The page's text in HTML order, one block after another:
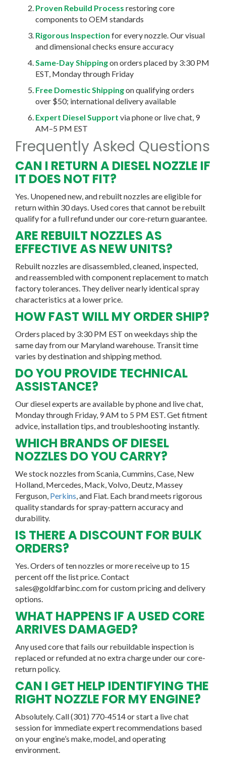
Proven Rebuild Process restoring core
components to OEM standards
Rigorous Inspection for every nozzle. Our visual
and dimensional checks ensure accuracy
Same-Day Shippingon orders placed by 3:30 PM
EST, Monday through Friday
Free Domestic Shippingon qualifying orders
over $50; international delivery available
Expert Diesel Support via phone or live chat, 9
AM–5 PM EST
Frequently Asked Questions
CAN I RETURN A DIESEL NOZZLE IF
IT DOES NOT FIT?
Yes. Unopened new, and rebuilt nozzles are eligible for
return within 30 days. Used cores that cannot be rebuilt
qualify for a full refund under our core-return guarantee.
ARE REBUILT NOZZLES AS
EFFECTIVE AS NEW UNITS?
Rebuilt nozzles are disassembled, cleaned, inspected,
and reassembled with component replacement to match
factory tolerances. They deliver nearly identical spray
characteristics at a lower price.
HOW FAST WILL MY ORDER SHIP?
Orders placed by 3:30 PM EST on weekdays ship the
same day from our Maryland warehouse. Transit time
varies by destination and shipping method.
DO YOU PROVIDE TECHNICAL
ASSISTANCE?
Our diesel experts are available by phone and live chat,
Monday through Friday, 9 AM to 5 PM EST. Get fitment
advice, installation tips, and troubleshooting instantly.
WHICH BRANDS OF DIESEL
NOZZLES DO YOU CARRY?
We stock nozzles from Scania, Cummins, Case, New
Holland, Mercedes, Mack, Volvo, Deutz, Massey
Ferguson, Perkins, and Fiat. Each brand meets rigorous
quality standards for spray-pattern accuracy and
durability.
IS THERE A DISCOUNT FOR BULK
ORDERS?
Yes. Orders of ten nozzles or more receive up to 15
percent off the list price. Contact
sales@goldfarbinc.com for custom pricing and delivery
options.
WHAT HAPPENS IF A USED CORE
ARRIVES DAMAGED?
Any used core that fails our rebuildable inspection is
replaced or refunded at no extra charge under our core-
return policy.
CAN I GET HELP IDENTIFYING THE
RIGHT NOZZLE FOR MY ENGINE?
Absolutely. Call (301) 770-4514 or start a live chat
session for immediate expert recommendations based
on your engine’s make, model, and operating
environment.